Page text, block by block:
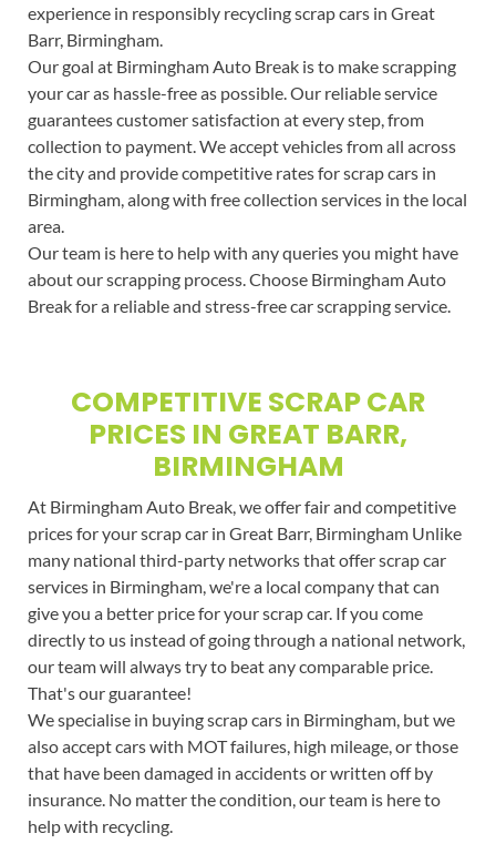
experience in responsibly recycling scrap cars in Great
Barr, Birmingham.
Our goal at Birmingham Auto Break is to make scrapping
your car as hassle-free as possible. Our reliable service
guarantees customer satisfaction at every step, from
collection to payment. We accept vehicles from all across
the city and provide competitive rates for scrap cars in
Birmingham, along with free collection services in the local
area.
Our team is here to help with any queries you might have
about our scrapping process. Choose Birmingham Auto
Break for a reliable and stress-free car scrapping service.
COMPETITIVE SCRAP CAR
PRICES IN GREAT BARR,
BIRMINGHAM
At Birmingham Auto Break, we offer fair and competitive
prices for your scrap car in Great Barr, Birmingham Unlike
many national third-party networks that offer scrap car
services in Birmingham, we're a local company that can
give you a better price for your scrap car. If you come
directly to us instead of going through a national network,
our team will always try to beat any comparable price.
That's our guarantee!
We specialise in buying scrap cars in Birmingham, but we
also accept cars with MOT failures, high mileage, or those
that have been damaged in accidents or written off by
insurance. No matter the condition, our team is here to
help with recycling.